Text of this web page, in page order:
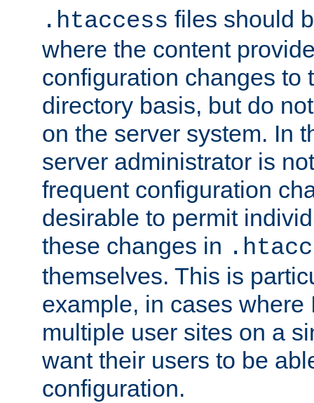
.htaccess files should
where the content
configuration changes to
directory basis, but do
on the server system. In
server administrator is
frequent configuration
desirable to permit
these changes in
themselves. This is
example, in cases where
multiple user sites on a
want their users to be
configuration.